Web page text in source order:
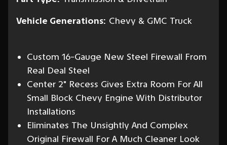
Vehicle Generations: Chevy & GMC Truck
Custom 16-Gauge New Steel Firewall From
Real Deal Steel
Center 2" Recess Gives Extra Room For All
Small Block Chevy Engine With Distributor
Installations
Eliminates The Unsightly And Complex
Original Firewall For A Much Cleaner Look